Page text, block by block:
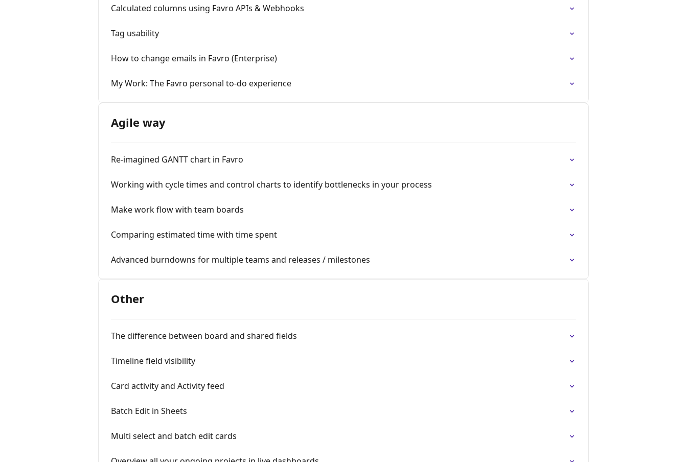
Calculated columns using Favro APIs & Webhooks
Tag usability
How to change emails in Favro (Enterprise)
My Work: The Favro personal to-do experience
Agile way
Re-imagined GANTT chart in Favro
Working with cycle times and control charts to identify bottlenecks in your process
Make work flow with team boards
Comparing estimated time with time spent
Advanced burndowns for multiple teams and releases / milestones
Other
The difference between board and shared fields
Timeline field visibility
Card activity and Activity feed
Batch Edit in Sheets
Multi select and batch edit cards